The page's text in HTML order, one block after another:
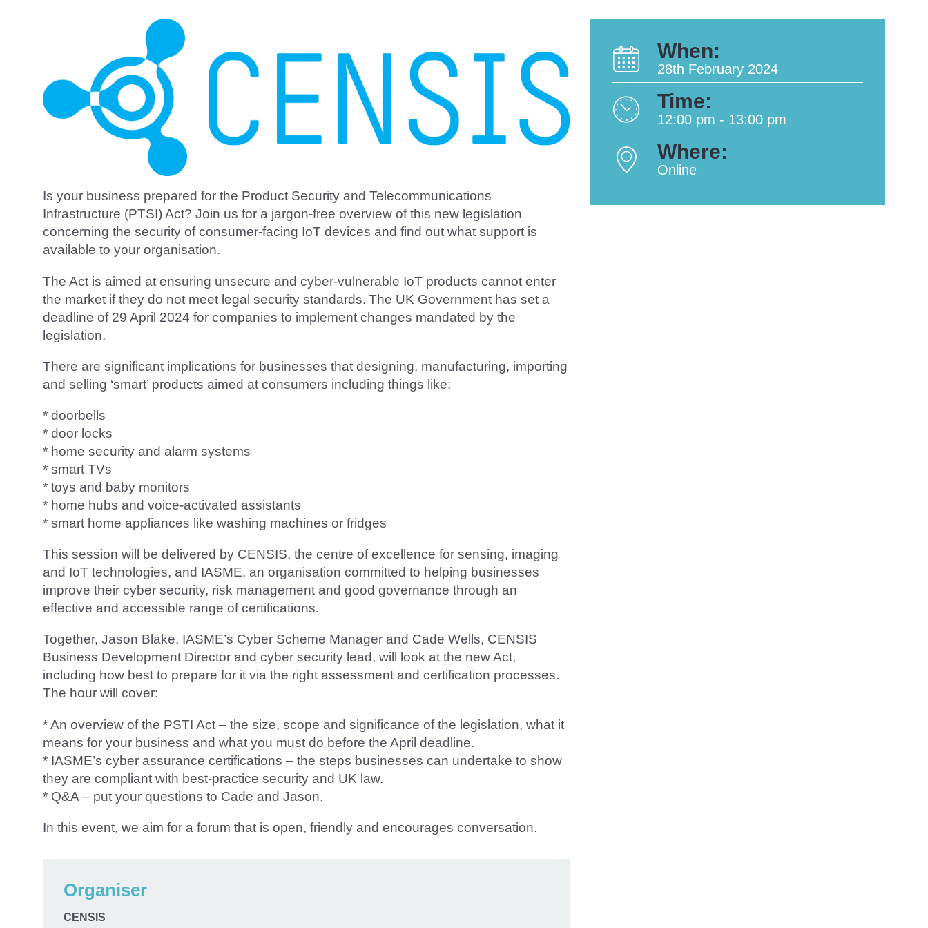
Is your business prepared for the Product Security and Telecommunications
Infrastructure (PTSI) Act? Join us for a jargon-free overview of this new legislation
concerning the security of consumer-facing IoT devices and find out what support is
available to your organisation.
The Act is aimed at ensuring unsecure and cyber-vulnerable IoT products cannot enter
the market if they do not meet legal security standards. The UK Government has set a
deadline of 29 April 2024 for companies to implement changes mandated by the
legislation.
There are significant implications for businesses that designing, manufacturing, importing
and selling ‘smart’ products aimed at consumers including things like:
* doorbells
* door locks
* home security and alarm systems
* smart TVs
* toys and baby monitors
* home hubs and voice-activated assistants
* smart home appliances like washing machines or fridges
This session will be delivered by CENSIS, the centre of excellence for sensing, imaging
and IoT technologies, and IASME, an organisation committed to helping businesses
improve their cyber security, risk management and good governance through an
effective and accessible range of certifications.
Together, Jason Blake, IASME’s Cyber Scheme Manager and Cade Wells, CENSIS
Business Development Director and cyber security lead, will look at the new Act,
including how best to prepare for it via the right assessment and certification processes.
The hour will cover:
* An overview of the PSTI Act – the size, scope and significance of the legislation, what it
means for your business and what you must do before the April deadline.
* IASME’s cyber assurance certifications – the steps businesses can undertake to show
they are compliant with best-practice security and UK law.
* Q&A – put your questions to Cade and Jason.
In this event, we aim for a forum that is open, friendly and encourages conversation.
Organiser
CENSIS
When:
28th February 2024
Time:
12:00 pm - 13:00 pm
Where:
Online